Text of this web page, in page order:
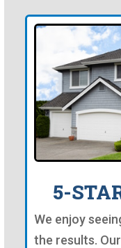
5-
We enjoy
the results.